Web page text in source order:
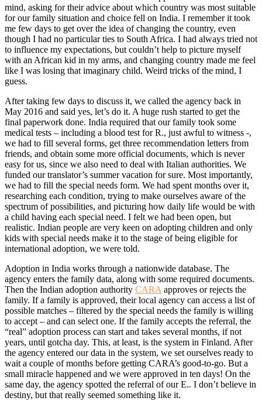
mind, asking for their advice about which country was most suitable
for our family situation and choice fell on India. I remember it took
me few days to get over the idea of changing the country, even
though I had no particular ties to South Africa. I had always tried not
to influence my expectations, but couldn’t help to picture myself
with an African kid in my arms, and changing country made me feel
like I was losing that imaginary child. Weird tricks of the mind, I
guess.
After taking few days to discuss it, we called the agency back in
May 2016 and said yes, let’s do it. A huge rush started to get the
final paperwork done. India required that our family took some
medical tests – including a blood test for R., just awful to witness -,
we had to fill several forms, get three recommendation letters from
friends, and obtain some more official documents, which is never
easy for us, since we also need to deal with Italian authorities. We
funded our translator’s summer vacation for sure. Most importantly,
we had to fill the special needs form. We had spent months over it,
researching each condition, trying to make ourselves aware of the
spectrum of possibilities, and picturing how daily life would be with
a child having each special need. I felt we had been open, but
realistic. Indian people are very keen on adopting children and only
kids with special needs make it to the stage of being eligible for
international adoption, we were told.
Adoption in India works through a nationwide database. The
agency enters the family data, along with some required documents.
Then the Indian adoption authority CARA approves or rejects the
family. If a family is approved, their local agency can access a list of
possible matches – filtered by the special needs the family is willing
to accept – and can select one. If the family accepts the referral, the
“real” adoption process can start and takes several months, if not
years, until gotcha day. This, at least, is the system in Finland. After
the agency entered our data in the system, we set ourselves ready to
wait a couple of months before getting CARA’s good-to-go. But a
small miracle happened and we were approved in ten days! On the
same day, the agency spotted the referral of our E.. I don’t believe in
destiny, but that really seemed something like it.